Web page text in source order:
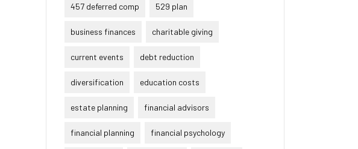
457 deferred comp 529 plan
business finances charitable giving
current events debt reduction
diversification education costs
estate planning financial advisors
financial planning financial psychology